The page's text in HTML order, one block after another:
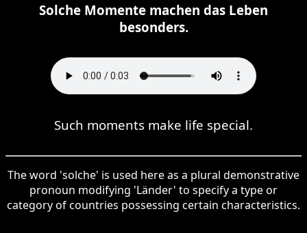
Solche Momente machen das Leben
besonders.
Such moments make life special.
The word 'solche' is used here as a plural demonstrative
pronoun modifying 'Länder' to specify a type or
category of countries possessing certain characteristics.